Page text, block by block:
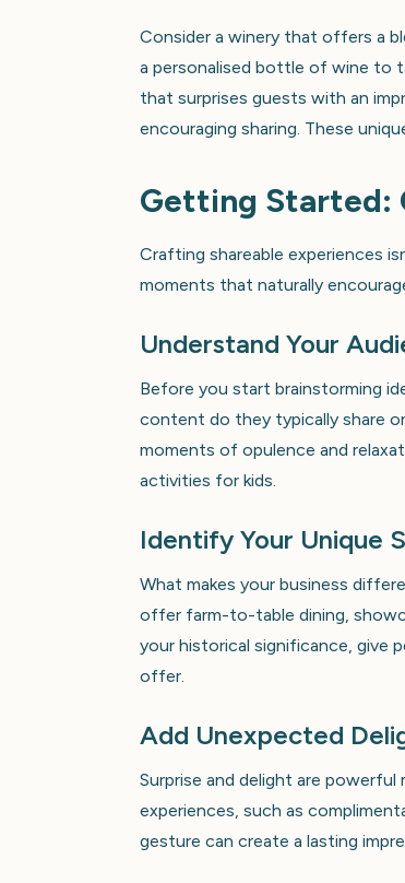
Consider a winery that offers a
a personalised bottle of wine to
that surprises guests with an
encouraging sharing. These
Getting Started:
Crafting shareable experiences
moments that naturally
Understand Your
Before you start brainstorming
content do they typically share
moments of opulence and
activities for kids.
Identify Your Unique
What makes your business
offer farm-to-table dining,
your historical significance, give
offer.
Add Unexpected
Surprise and delight are
experiences, such as
gesture can create a lasting